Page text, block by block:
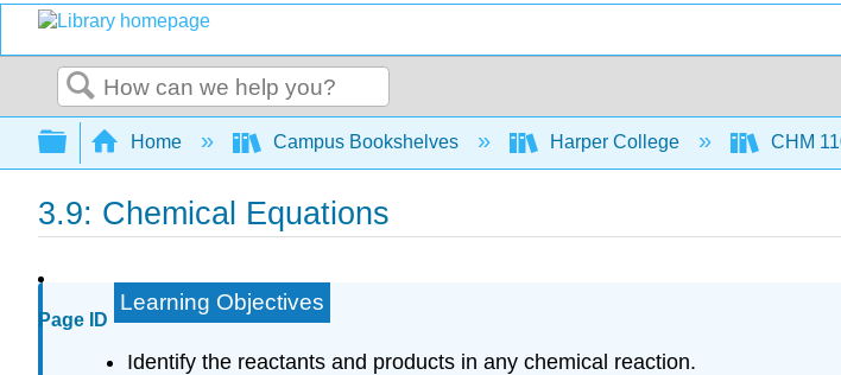
Search
Expand/collapse global hierarchy
Home Campus Bookshelves Harper College CHM
3.9: Chemical Equations
Page ID
Learning Objectives
Identify the reactants and products in any chemical reaction.